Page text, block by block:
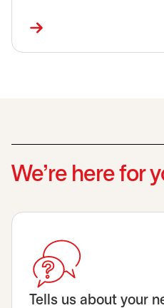
We’re here for
Tells us about your